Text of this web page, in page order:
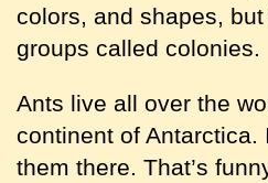
colors, and shapes,
groups called colonies.
Ants live all over the
continent of Antarctica.
them there. That’s